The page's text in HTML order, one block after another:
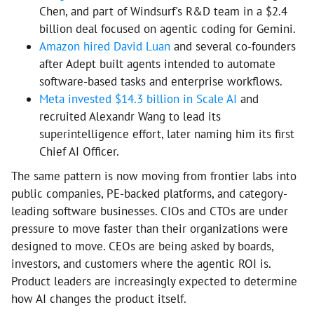
Chen, and part of Windsurf's R&D team in a $2.4
billion deal focused on agentic coding for Gemini.
Amazon hired David Luan and several co-founders
after Adept built agents intended to automate
software-based tasks and enterprise workflows.
Meta invested $14.3 billion in Scale AI and
recruited Alexandr Wang to lead its
superintelligence effort, later naming him its first
Chief AI Officer.
The same pattern is now moving from frontier labs into
public companies, PE-backed platforms, and category-
leading software businesses. CIOs and CTOs are under
pressure to move faster than their organizations were
designed to move. CEOs are being asked by boards,
investors, and customers where the agentic ROI is.
Product leaders are increasingly expected to determine
how AI changes the product itself.